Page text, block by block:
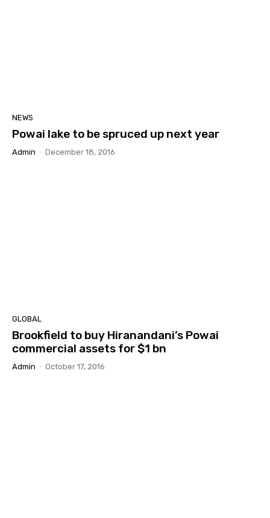
NEWS
Powai lake to be spruced up next year
Admin - December 18, 2016
GLOBAL
Brookfield to buy Hiranandani’s Powai
commercial assets for $1 bn
Admin - October 17, 2016